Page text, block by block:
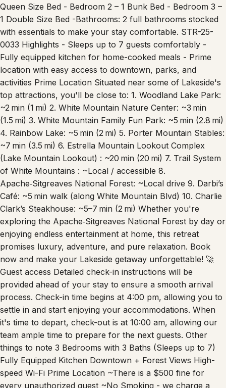
Queen Size Bed - Bedroom 2 – 1 Bunk Bed - Bedroom 3 –
1 Double Size Bed -Bathrooms: 2 full bathrooms stocked
with essentials to make your stay comfortable. STR-25-
0033 Highlights - Sleeps up to 7 guests comfortably -
Fully equipped kitchen for home-cooked meals - Prime
location with easy access to downtown, parks, and
activities Prime Location Situated near some of Lakeside's
top attractions, you'll be close to: 1. Woodland Lake Park:
~2 min (1 mi) 2. White Mountain Nature Center: ~3 min
(1.5 mi) 3. White Mountain Family Fun Park: ~5 min (2.8 mi)
4. Rainbow Lake: ~5 min (2 mi) 5. Porter Mountain Stables:
~7 min (3.5 mi) 6. Estrella Mountain Lookout Complex
(Lake Mountain Lookout) : ~20 min (20 mi) 7. Trail System
of White Mountains : ~Local / accessible 8.
Apache‑Sitgreaves National Forest: ~Local drive 9. Darbi’s
Café: ~5 min walk (along White Mountain Blvd) 10. Charlie
Clark’s Steakhouse: ~5–7 min (2 mi) Whether you're
exploring the Apache‑Sitgreaves National Forest by day or
enjoying endless entertainment at home, this retreat
promises luxury, adventure, and pure relaxation. Book
now and make your Lakeside getaway unforgettable! 🚀
Guest access Detailed check-in instructions will be
provided ahead of your stay to ensure a smooth arrival
process. Check-in time begins at 4:00 pm, allowing you to
settle in and start enjoying your accommodations. When
it's time to depart, check-out is at 10:00 am, allowing our
team ample time to prepare for the next guests. Other
things to note 3 Bedrooms with 3 Baths (Sleeps up to 7)
Fully Equipped Kitchen Downtown + Forest Views High-
speed Wi-Fi Prime Location ~There is a $500 fine for
every unauthorized guest ~No Smoking - we charge a